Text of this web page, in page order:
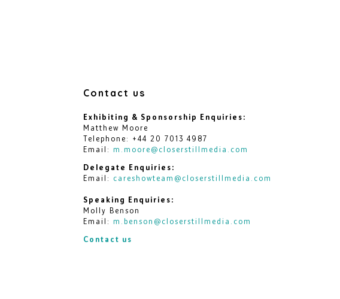
Contact us
Exhibiting & Sponsorship Enquiries:
Matthew Moore
Telephone: +44 20 7013 4987
Email: m.moore@closerstillmedia.com
Delegate Enquiries:
Email: careshowteam@closerstillmedia.com
Speaking Enquiries:
Molly Benson
Email: m.benson@closerstillmedia.com
Contact us